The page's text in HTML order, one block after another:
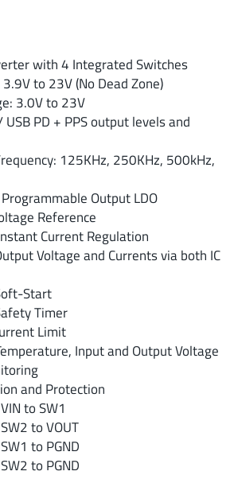
(1)
(8)
Inc (2)
(3)
with 4 Integrated Switches
to 23V (No Dead Zone)
3.0V to 23V
PD + PPS output levels and
125KHz, 250KHz, 500kHz,
Output LDO
Reference
Current Regulation
Voltage and Currents via both IC
Start
Timer
Limit
Input and Output Voltage
and Protection
to SW1
to VOUT
to PGND
to PGND